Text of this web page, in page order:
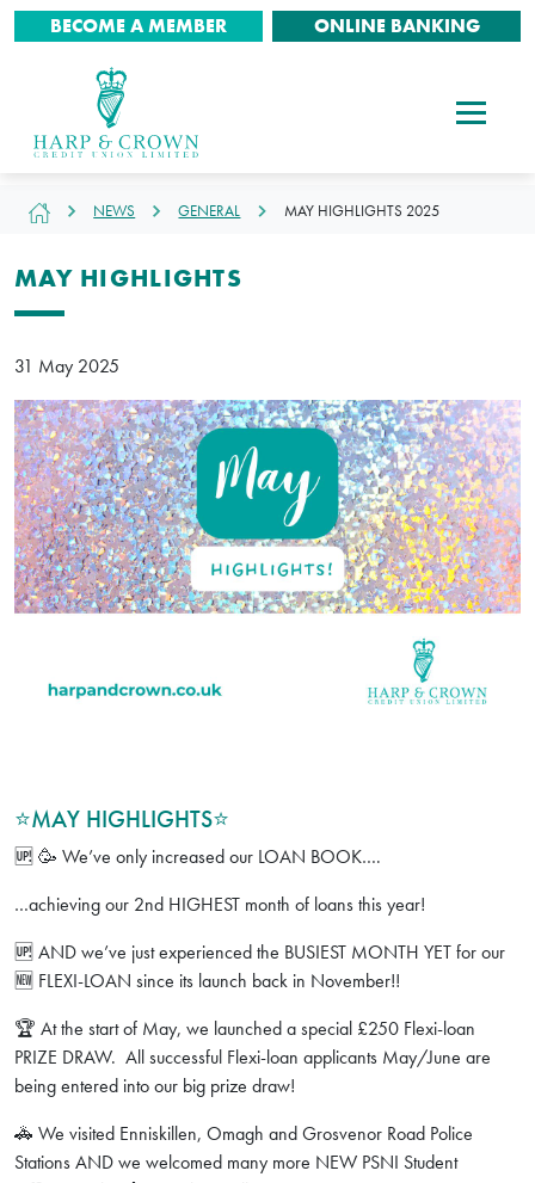
BECOME A MEMBER ONLINE BANKING
NEWS GENERAL MAY HIGHLIGHTS 2025
MAY HIGHLIGHTS
31 May 2025
⭐️MAY HIGHLIGHTS⭐️
🆙 🥳 We’ve only increased our LOAN BOOK….
…achieving our 2nd HIGHEST month of loans this year!
🆙 AND we’ve just experienced the BUSIEST MONTH YET for our
🆕 FLEXI-LOAN since its launch back in November!!
🏆 At the start of May, we launched a special £250 Flexi-loan
PRIZE DRAW. All successful Flexi-loan applicants May/June are
being entered into our big prize draw!
🚓 We visited Enniskillen, Omagh and Grosvenor Road Police
Stations AND we welcomed many more NEW PSNI Student